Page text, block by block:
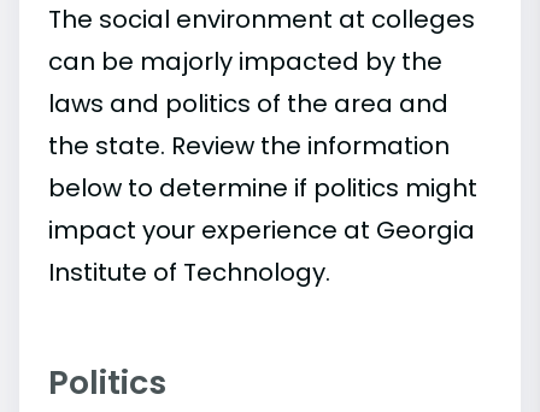
The social environment at colleges
can be majorly impacted by the
laws and politics of the area and
the state. Review the information
below to determine if politics might
impact your experience at Georgia
Institute of Technology.
Politics